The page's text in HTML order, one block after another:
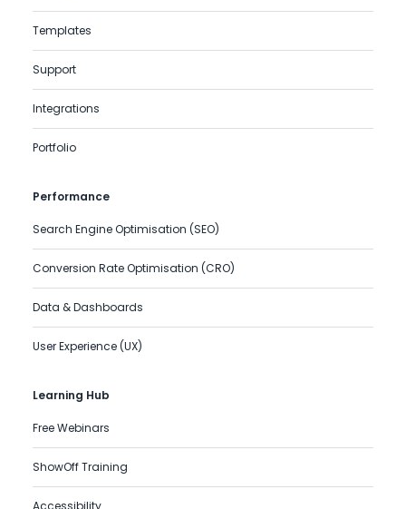
Templates
Support
Integrations
Portfolio
Performance
Search Engine Optimisation (SEO)
Conversion Rate Optimisation (CRO)
Data & Dashboards
User Experience (UX)
Learning Hub
Free Webinars
ShowOff Training
Accessibility